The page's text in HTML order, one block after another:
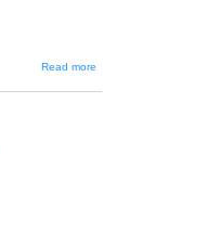
Read more